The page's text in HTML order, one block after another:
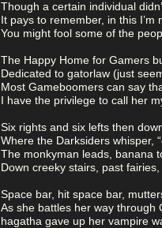
Though a certain individual
It pays to remember, in this I’m
You might fool some of the
The Happy Home for Gamers
Dedicated to gatorlaw (just
Most Gameboomers can say
I have the privilege to call her
Six rights and six lefts then
Where the Darksiders whisper,
The monkyman leads, banana
Down creeky stairs, past
Space bar, hit space bar,
As she battles her way through
hagatha gave up her vampire